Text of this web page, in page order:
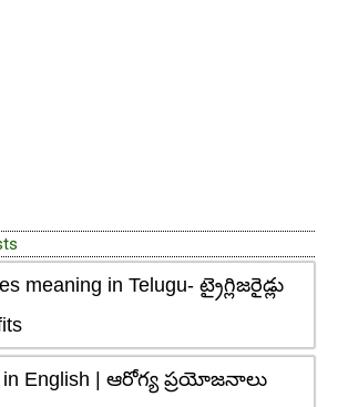
meaning in Telugu- ట్రైగ్లిజరైడ్లు
in English | ఆరోగ్య ప్రయోజనాలు